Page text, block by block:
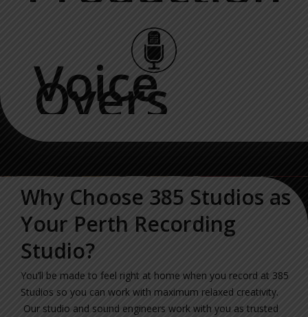
Voice
Overs
Why Choose 385 Studios as
Your Perth Recording
Studio?
You’ll be made to feel right at home when you record at 385
Studios so you can work with maximum relaxed creativity.
Our studio and sound engineers work with you as trusted